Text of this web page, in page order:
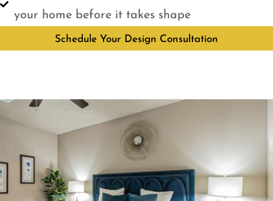
your home before it takes shape
Schedule Your Design Consultation